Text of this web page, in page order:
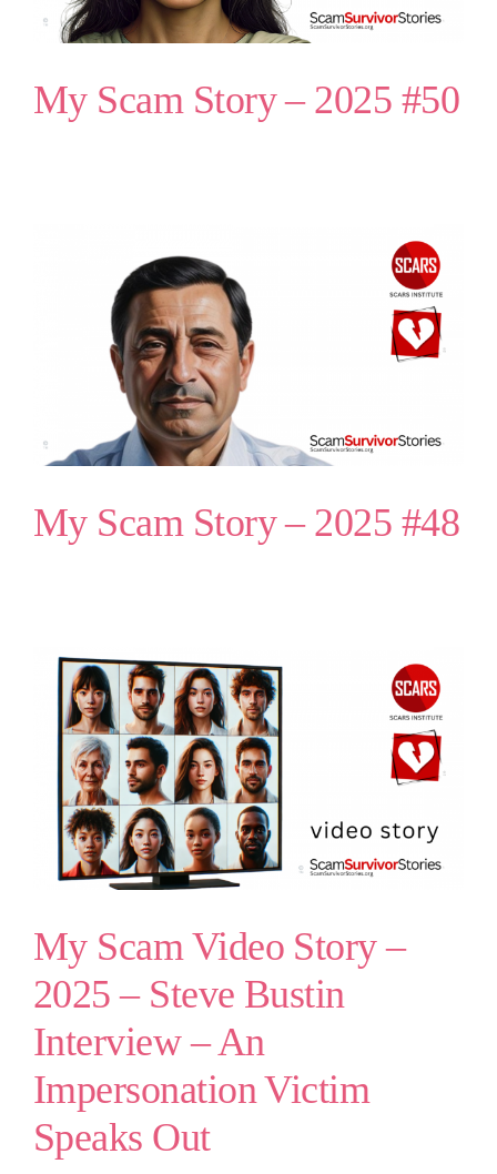
My Scam Story – 2025 #50
My Scam Story – 2025 #48
My Scam Video Story –
2025 – Steve Bustin
Interview – An
Impersonation Victim
Speaks Out